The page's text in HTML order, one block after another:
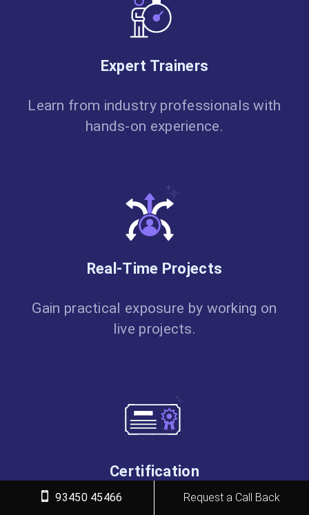
Expert Trainers
Learn from industry professionals with
hands-on experience.
Real-Time Projects
Gain practical exposure by working on
live projects.
Certification
93450 45466 Request a Call Back